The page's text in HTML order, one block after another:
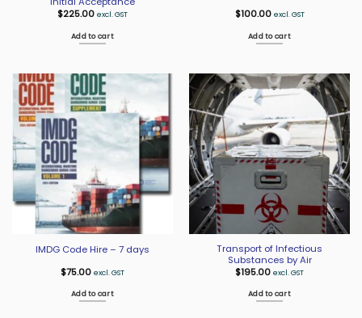
$225.00 excl. GST
Add to cart
$100.00 excl. GST
Add to cart
IMDG Code Hire – 7 days
$75.00 excl. GST
Add to cart
Transport of Infectious
Substances by Air
$195.00 excl. GST
Add to cart